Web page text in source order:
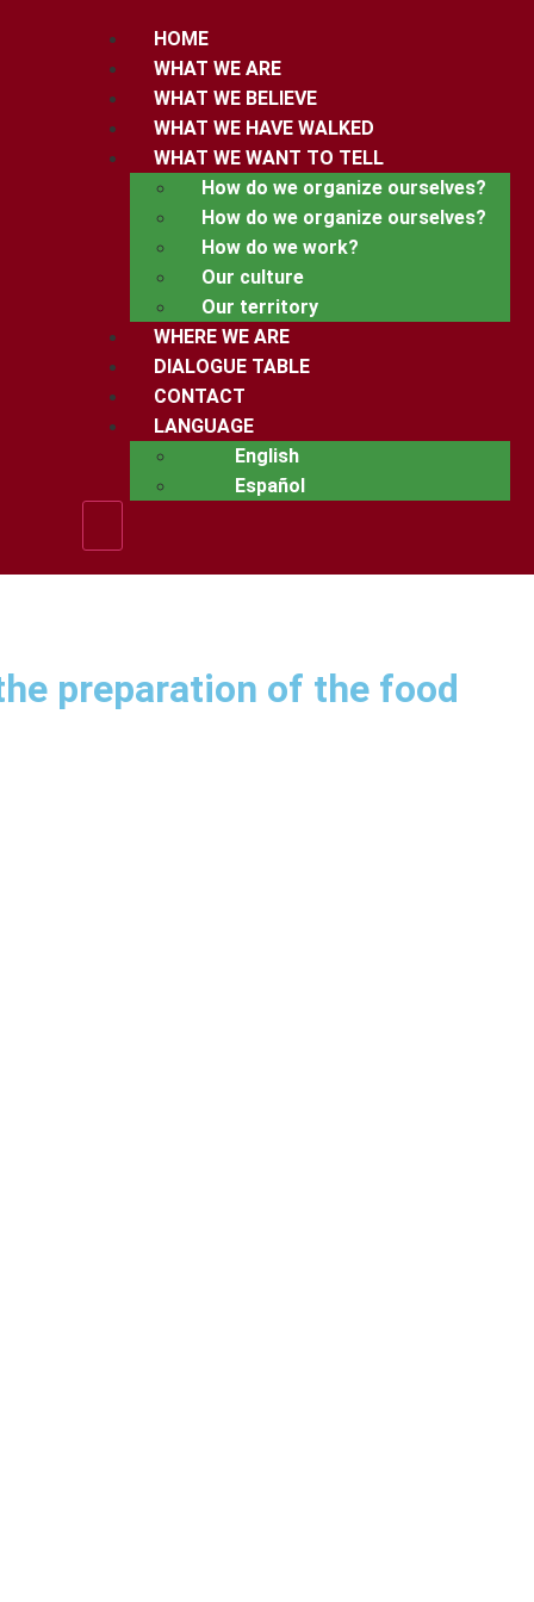
HOME
WHAT WE ARE
WHAT WE BELIEVE
WHAT WE HAVE WALKED
WHAT WE WANT TO TELL
How do we organize ourselves?
How do we organize ourselves?
How do we work?
Our culture
Our territory
WHERE WE ARE
DIALOGUE TABLE
CONTACT
LANGUAGE
English
Español
preparation of the food